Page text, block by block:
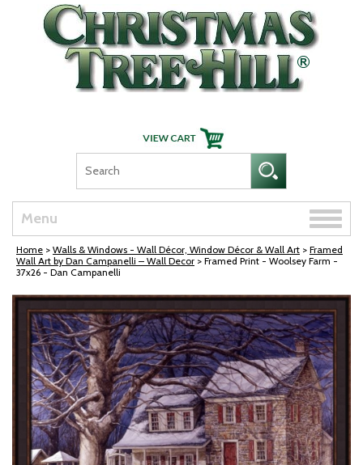
Skip Navigation
Menu
Toggle
Home > Walls & Windows - Wall Décor, Window Décor & Wall Art > Framed
Wall Art by Dan Campanelli – Wall Decor > Framed Print - Woolsey Farm -
37x26 - Dan Campanelli